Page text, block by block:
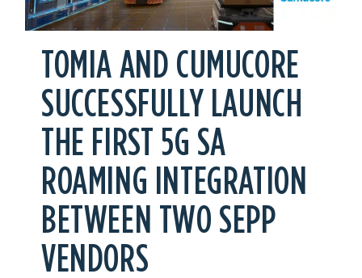
TOMIA AND CUMUCORE
SUCCESSFULLY LAUNCH
THE FIRST 5G SA
ROAMING INTEGRATION
BETWEEN TWO SEPP
VENDORS